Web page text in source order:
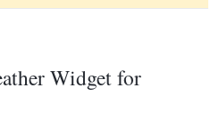
Widget for